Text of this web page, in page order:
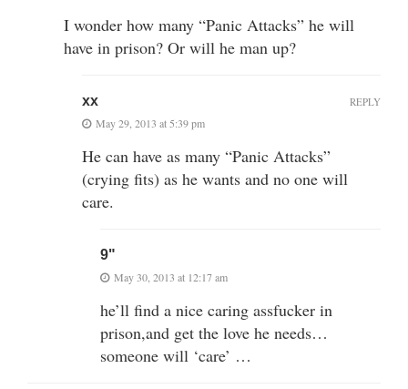
I wonder how many “Panic Attacks” he will
have in prison? Or will he man up?
xx
May 29, 2013 at 5:39 pm
He can have as many “Panic Attacks”
(crying fits) as he wants and no one will
care.
REPLY
9"
May 30, 2013 at 12:17 am
he’ll find a nice caring assfucker in
prison,and get the love he needs…
someone will ‘care’ …